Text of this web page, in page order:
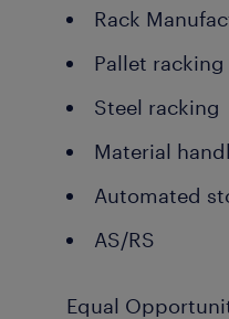
Rack
Pallet racking
Steel racking
Material
Automated
AS/RS
Equal